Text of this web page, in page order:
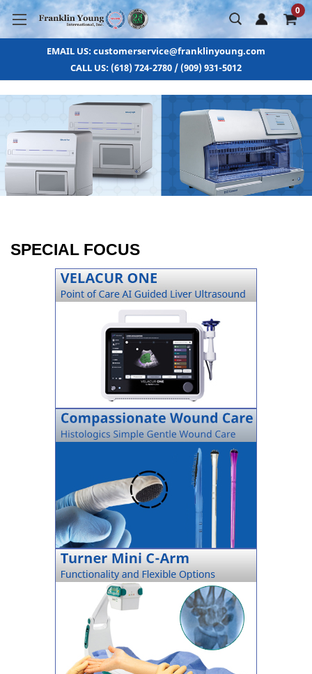
0
EMAIL US: customerservice@franklinyoung.com
CALL US: (618) 724-2780 / (909) 931-5012
SPECIAL FOCUS